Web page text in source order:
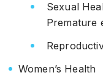
Sexual
Premature
Women’s Health